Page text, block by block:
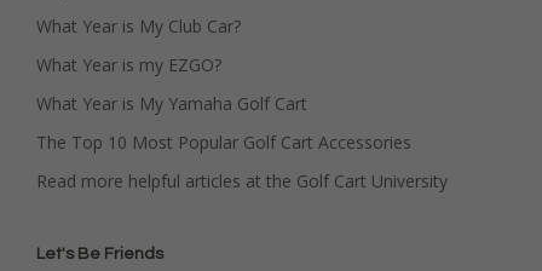
What Year is My Club Car?
What Year is my EZGO?
What Year is My Yamaha Golf Cart
The Top 10 Most Popular Golf Cart Accessories
Read more helpful articles at the Golf Cart University
Let's Be Friends